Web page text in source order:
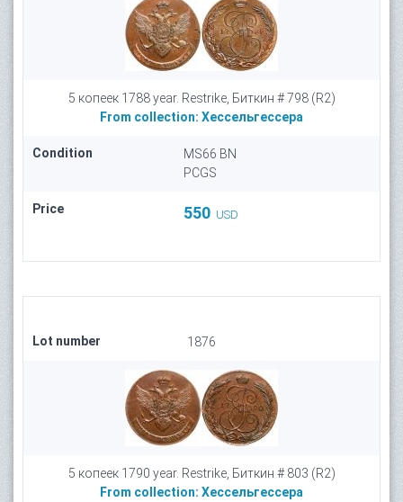
5 копеек 1788 year. Restrike, Биткин # 798 (R2)
From collection: Хессельгессера
Condition
MS66 BN
PCGS
Price 550 USD
Lot number 1876
5 копеек 1790 year. Restrike, Биткин # 803 (R2)
From collection: Хессельгессера